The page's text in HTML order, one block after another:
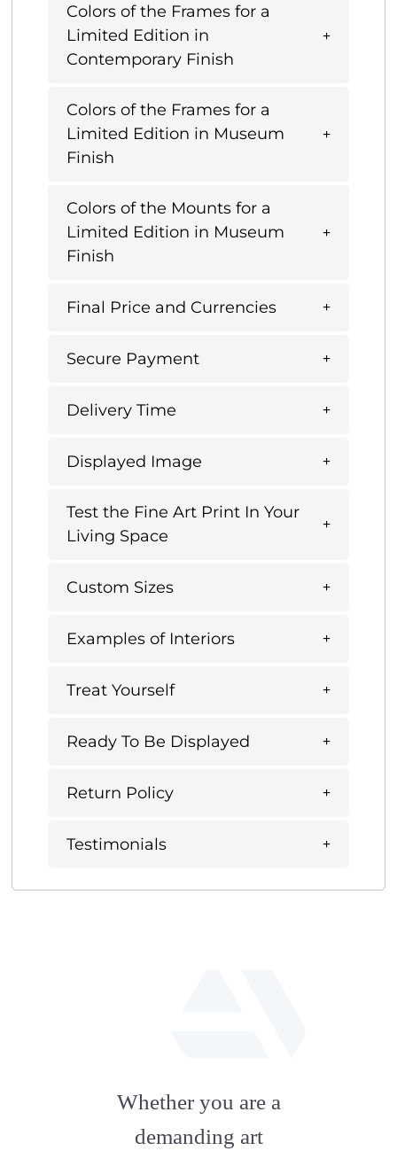
Colors of the Frames for a
Limited Edition in
Contemporary Finish
Colors of the Frames for a
Limited Edition in Museum
Finish
Colors of the Mounts for a
Limited Edition in Museum
Finish
Final Price and Currencies
Secure Payment
Delivery Time
Displayed Image
Test the Fine Art Print In Your
Living Space
Custom Sizes
Examples of Interiors
Treat Yourself
Ready To Be Displayed
Return Policy
Testimonials
artstation
Whether you are a
demanding art